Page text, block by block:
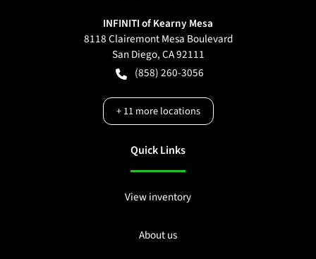
INFINITI of Kearny Mesa
8118 Clairemont Mesa Boulevard
San Diego,CA92111
(858) 260-3056
+11more locations
Quick Links
View inventory
About us